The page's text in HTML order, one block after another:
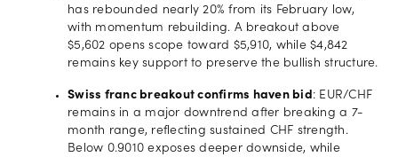
has rebounded nearly 20% from its February low,
with momentum rebuilding. A breakout above
$5,602 opens scope toward $5,910, while $4,842
remains key support to preserve the bullish structure.
Swiss franc breakout confirms haven bid: EUR/CHF
remains in a major downtrend after breaking a 7-
month range, reflecting sustained CHF strength.
Below 0.9010 exposes deeper downside, while